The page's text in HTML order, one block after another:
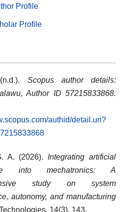
Profile
Profile
Scopus author details:
Author ID 57215833868.
authid/detail.uri?
A. (2026). Integrating artificial
into mechatronics: A
study on system
autonomy, and manufacturing
14(3), 143.